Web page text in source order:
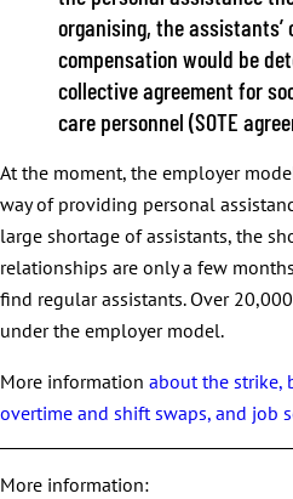
organising, the
compensation would be
collective agreement for
care personnel (SOTE
At the moment, the employer
way of providing personal
large shortage of assistants, the
relationships are only a few
find regular assistants. Over
under the employer model.
More information about the strike,
overtime and shift swaps, and job
More information: